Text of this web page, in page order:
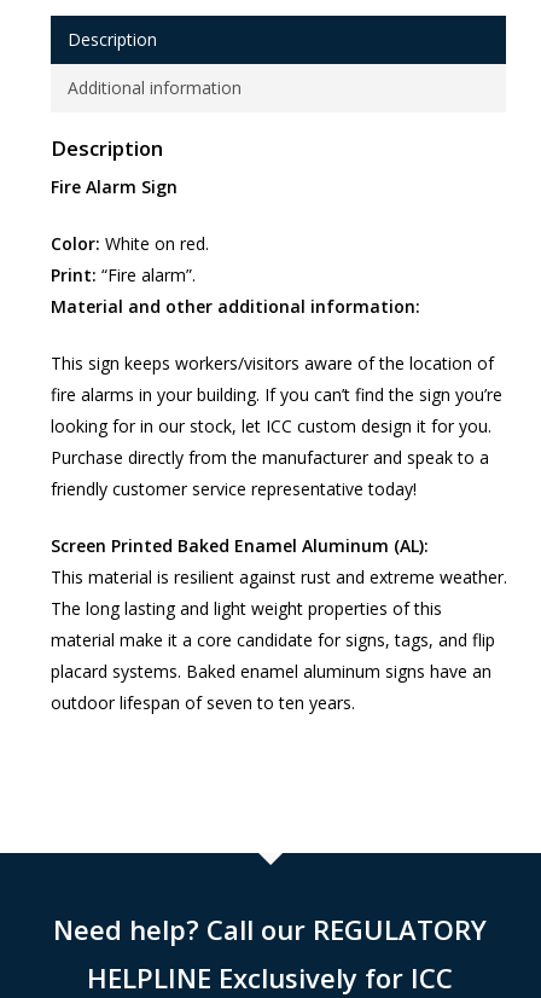
Description
Additional information
Description
Fire Alarm Sign
Color: White on red.
Print: “Fire alarm”.
Material and other additional information:
This sign keeps workers/visitors aware of the location of
fire alarms in your building. If you can’t find the sign you’re
looking for in our stock, let ICC custom design it for you.
Purchase directly from the manufacturer and speak to a
friendly customer service representative today!
Screen Printed Baked Enamel Aluminum (AL):
This material is resilient against rust and extreme weather.
The long lasting and light weight properties of this
material make it a core candidate for signs, tags, and flip
placard systems. Baked enamel aluminum signs have an
outdoor lifespan of seven to ten years.
Need help? Call our REGULATORY
HELPLINE Exclusively for ICC